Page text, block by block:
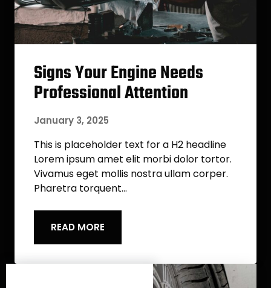
Signs Your Engine Needs
Professional Attention
January 3, 2025
This is placeholder text for a H2 headline
Lorem ipsum amet elit morbi dolor tortor.
Vivamus eget mollis nostra ullam corper.
Pharetra torquent…
READ MORE